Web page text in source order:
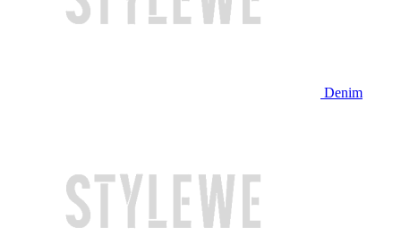
Denim